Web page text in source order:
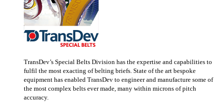
TransDev’s Special Belts Division has the expertise and capabilities to
fulfil the most exacting of belting briefs. State of the art bespoke
equipment has enabled TransDev to engineer and manufacture some of
the most complex belts ever made, many within microns of pitch
accuracy.